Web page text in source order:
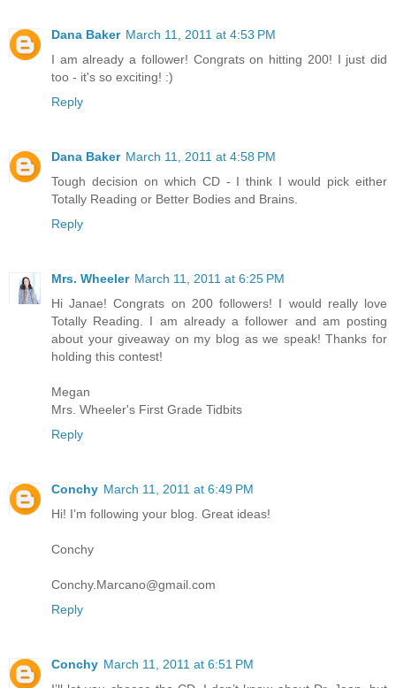
Dana Baker March 11, 2011 at 4:53 PM
I am already a follower! Congrats on hitting 200! I just did
too - it's so exciting! :)
Reply
Dana Baker March 11, 2011 at 4:58 PM
Tough decision on which CD - I think I would pick either
Totally Reading or Better Bodies and Brains.
Reply
Mrs. Wheeler March 11, 2011 at 6:25 PM
Hi Janae! Congrats on 200 followers! I would really love
Totally Reading. I am already a follower and am posting
about your giveaway on my blog as we speak! Thanks for
holding this contest!
Megan
Mrs. Wheeler's First Grade Tidbits
Reply
Conchy March 11, 2011 at 6:49 PM
Hi! I’m following your blog. Great ideas!
Conchy
Conchy.Marcano@gmail.com
Reply
Conchy March 11, 2011 at 6:51 PM